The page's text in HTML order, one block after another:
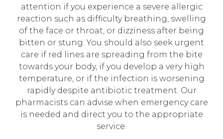
attention if you experience a severe allergic
reaction such as difficulty breathing, swelling
of the face or throat, or dizziness after being
bitten or stung. You should also seek urgent
care if red lines are spreading from the bite
towards your body, if you develop a very high
temperature, or if the infection is worsening
rapidly despite antibiotic treatment. Our
pharmacists can advise when emergency care
is needed and direct you to the appropriate
service.